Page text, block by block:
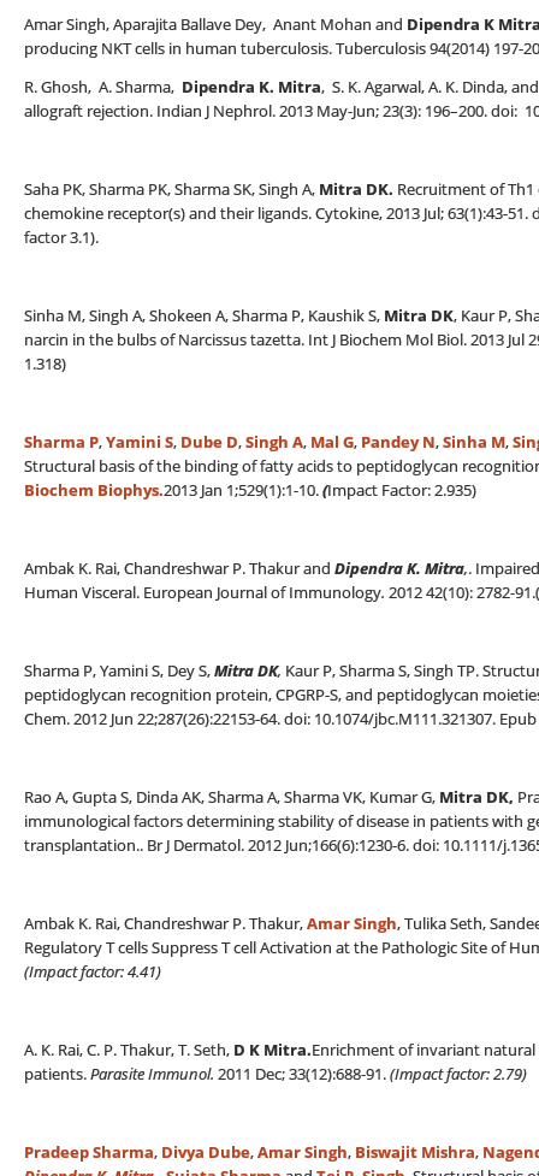
Amar Singh, Aparajita Ballave Dey, Anant Mohan and Dipendra K
producing NKT cells in human tuberculosis. Tuberculosis 94(2014) 197-
R. Ghosh, A. Sharma, Dipendra K. Mitra, S. K. Agarwal, A. K. Dinda,
allograft rejection. Indian J Nephrol. 2013 May-Jun; 23(3): 196–200. doi:
Saha PK, Sharma PK, Sharma SK, Singh A, Mitra DK. Recruitment of
chemokine receptor(s) and their ligands. Cytokine, 2013 Jul; 63(1):43-
factor 3.1).
Sinha M, Singh A, Shokeen A, Sharma P, Kaushik S, Mitra DK, Kaur P,
narcin in the bulbs of Narcissus tazetta. Int J Biochem Mol Biol. 2013 Jul
1.318)
Sharma P,Yamini S, Dube D,Singh A, Mal G, Pandey N,Sinha M,
Structural basis of the binding of fatty acids to peptidoglycan
Biochem Biophys.2013 Jan 1;529(1):1-10.(Impact Factor: 2.935)
Ambak K. Rai, Chandreshwar P. Thakur and Dipendra K. Mitra,.
Human Visceral. European Journal of Immunology. 2012 42(10): 2782-
Sharma P, Yamini S, Dey S,Mitra DK, Kaur P, Sharma S, Singh TP.
peptidoglycan recognition protein, CPGRP-S, and peptidoglycan
Chem. 2012 Jun 22;287(26):22153-64. doi: 10.1074/jbc.M111.321307.
Rao A, Gupta S, Dinda AK, Sharma A, Sharma VK, Kumar G, Mitra DK,
immunological factors determining stability of disease in patients with
transplantation.. Br J Dermatol. 2012 Jun;166(6):1230-6. doi: 10.1111/
Ambak K. Rai, Chandreshwar P. Thakur,Amar Singh, Tulika Seth,
Regulatory T cells Suppress T cell Activation at the Pathologic Site of
(Impact factor: 4.41)
A. K. Rai, C. P. Thakur, T. Seth, D K Mitra.Enrichment of invariant natural
patients.Parasite Immunol. 2011 Dec; 33(12):688-91.(Impact factor: 2.79)
Pradeep Sharma, Divya Dube,Amar Singh, Biswajit Mishra,